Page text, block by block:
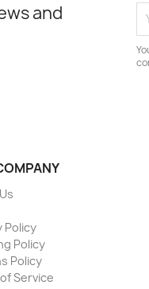
and
Policy
Policy
Policy
Service